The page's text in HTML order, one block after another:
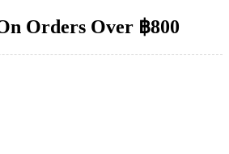
Orders Over ฿800